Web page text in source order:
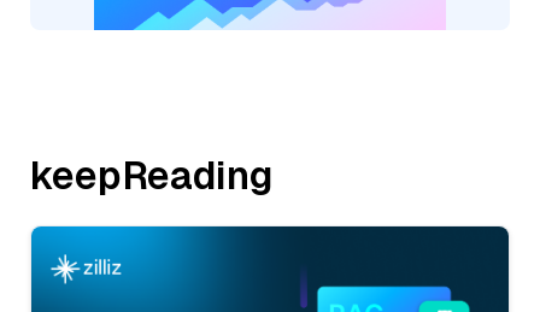
keepReading